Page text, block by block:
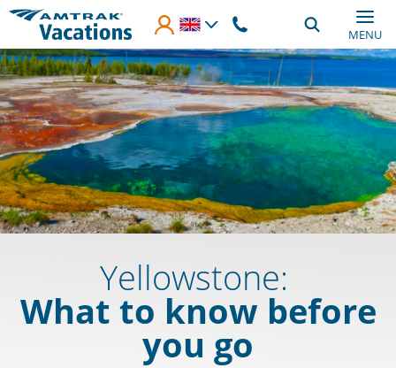
Skip to main content
MENU
Yellowstone:
What to know before
you go